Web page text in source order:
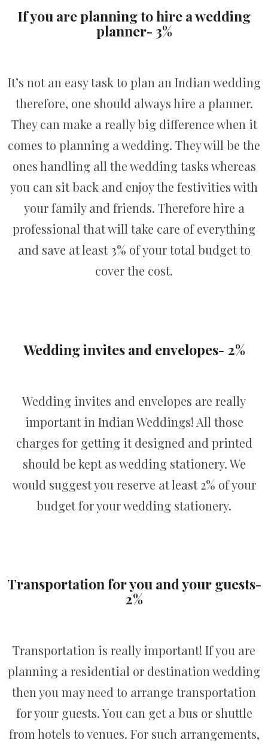
If you are planning to hire a wedding
planner- 3%
It’s not an easy task to plan an Indian wedding
therefore, one should always hire a planner.
They can make a really big difference when it
comes to planning a wedding. They will be the
ones handling all the wedding tasks whereas
you can sit back and enjoy the festivities with
your family and friends. Therefore hire a
professional that will take care of everything
and save at least 3% of your total budget to
cover the cost.
Wedding invites and envelopes- 2%
Wedding invites and envelopes are really
important in Indian Weddings! All those
charges for getting it designed and printed
should be kept as wedding stationery. We
would suggest you reserve at least 2% of your
budget for your wedding stationery.
Transportation for you and your guests-
2%
Transportation is really important! If you are
planning a residential or destination wedding
then you may need to arrange transportation
for your guests. You can get a bus or shuttle
from hotels to venues. For such arrangements,